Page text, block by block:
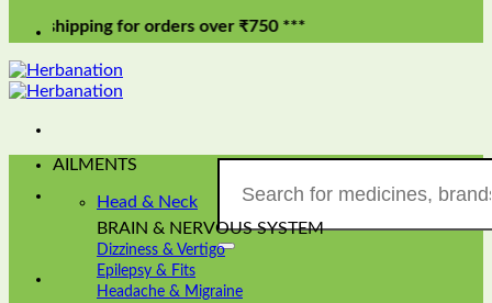
for orders over ₹750 ***
for:
AILMENTS
Head & Neck
BRAIN & NERVOUS SYSTEM
Dizziness & Vertigo
Epilepsy & Fits
Headache & Migraine